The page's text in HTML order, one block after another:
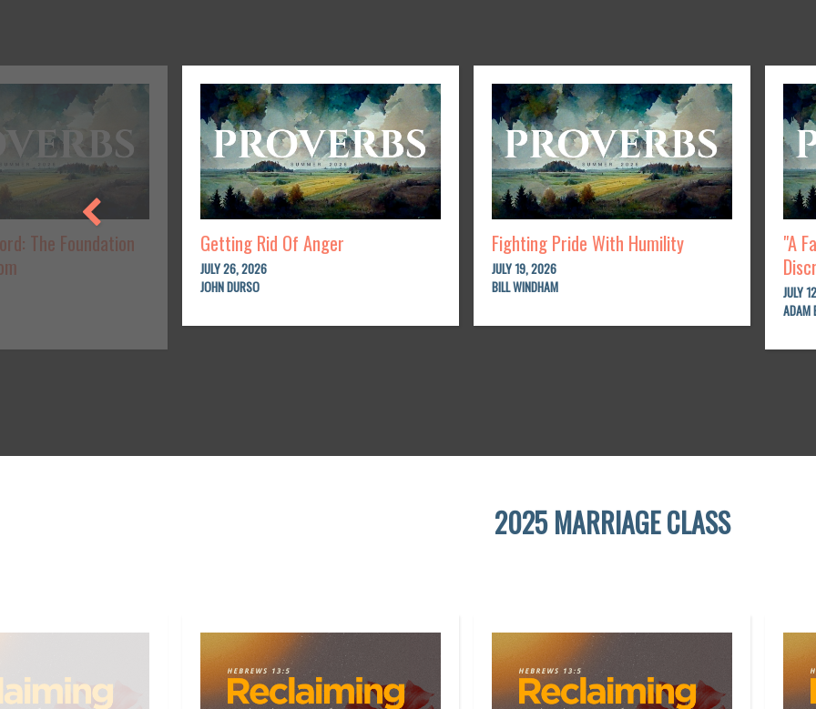
The Foundation
Getting Rid Of Anger
JULY 26, 2026
JOHN DURSO
Fighting Pride With Humility
JULY 19, 2026
BILL WINDHAM
"A
JULY
ADAM
2025 MARRIAGE CLASS